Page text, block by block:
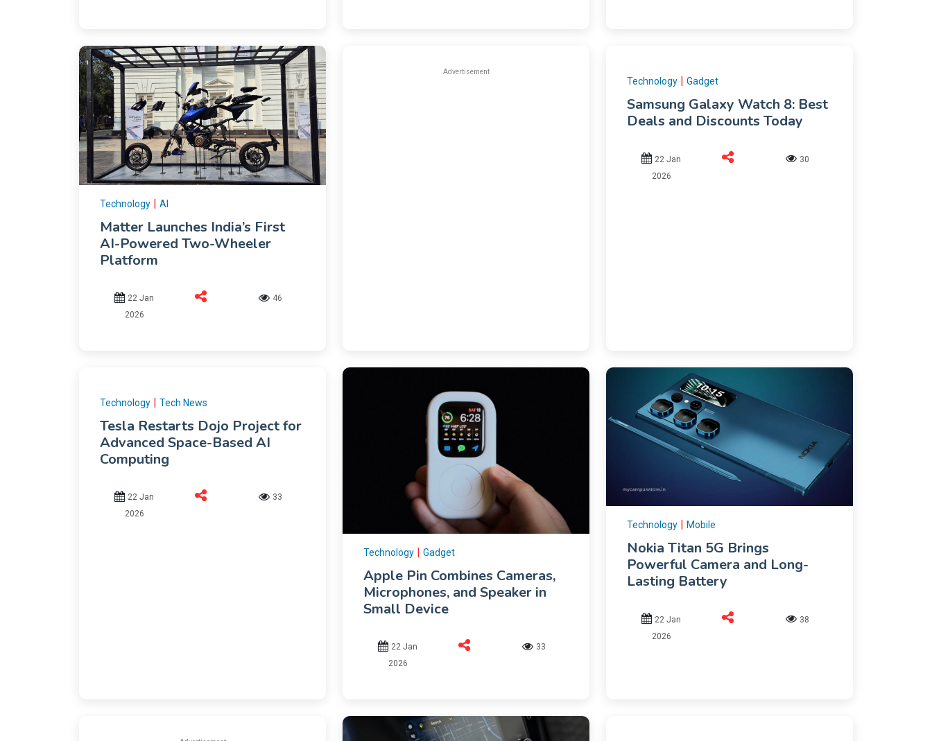
Technology | AI
Matter Launches India’s First
AI-Powered Two-Wheeler
Platform
22 Jan
2026
46
Advertisement
Technology Gadget
Samsung Galaxy Watch 8: Best
Deals and Discounts Today
22 Jan
2026
30
Technology | Tech News
Tesla Restarts Dojo Project for
Advanced Space-Based AI
Computing
22 Jan
2026
33
Technology | Gadget
Apple Pin Combines Cameras,
Microphones, and Speaker in
Small Device
22 Jan
2026
33
Technology | Mobile
Nokia Titan 5G Brings
Powerful Camera and Long-
Lasting Battery
22 Jan
2026
38